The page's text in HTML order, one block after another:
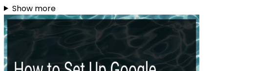
Show more